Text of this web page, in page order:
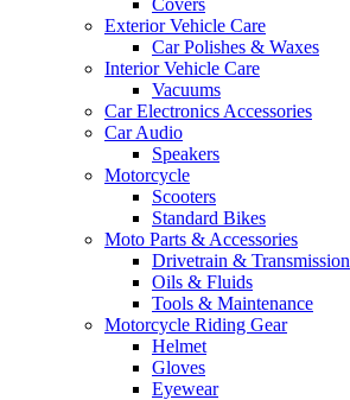
Covers
Exterior Vehicle Care
Car Polishes & Waxes
Interior Vehicle Care
Vacuums
Car Electronics Accessories
Car Audio
Speakers
Motorcycle
Scooters
Standard Bikes
Moto Parts & Accessories
Drivetrain & Transmission
Oils & Fluids
Tools & Maintenance
Motorcycle Riding Gear
Helmet
Gloves
Eyewear